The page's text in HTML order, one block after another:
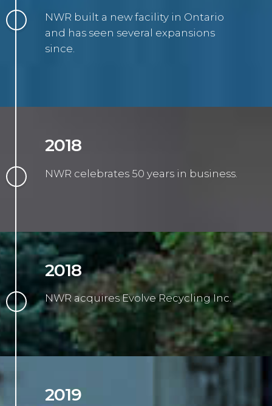
NWR built a new facility in Ontario
and has seen several expansions
since.
2018
NWR celebrates 50 years in business.
2018
NWR acquires Evolve Recycling Inc.
2019